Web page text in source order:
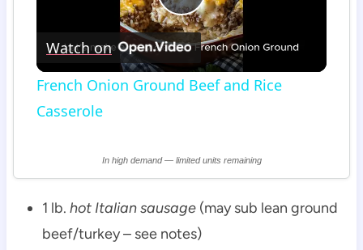
Play
Video
Watch on
French Onion Ground Beef and Rice
Casserole
In high demand — limited units remaining
1 lb. hot Italian sausage(may sub lean ground
beef/turkey – see notes)